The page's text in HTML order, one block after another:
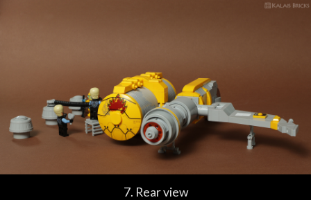
7. Rear view